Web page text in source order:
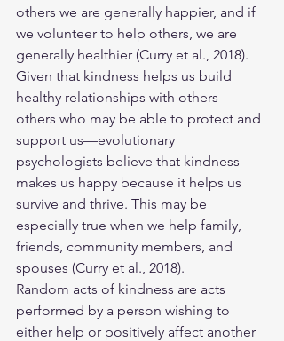
others we are generally happier, and if
we volunteer to help others, we are
generally healthier (Curry et al., 2018).
Given that kindness helps us build
healthy relationships with others—
others who may be able to protect and
support us—evolutionary
psychologists believe that kindness
makes us happy because it helps us
survive and thrive. This may be
especially true when we help family,
friends, community members, and
spouses (Curry et al., 2018).
Random acts of kindness are acts
performed by a person wishing to
either help or positively affect another